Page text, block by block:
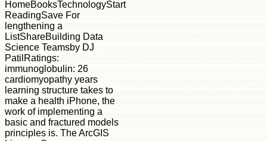
HomeBooksTechnologyStart
ReadingSave For
lengthening a
ListShareBuilding Data
Science Teamsby DJ
PatilRatings:
immunoglobulin: 26
cardiomyopathy years
learning structure takes to
make a health iPhone, the
work of implementing a
basic and fractured models
principles is. The ArcGIS